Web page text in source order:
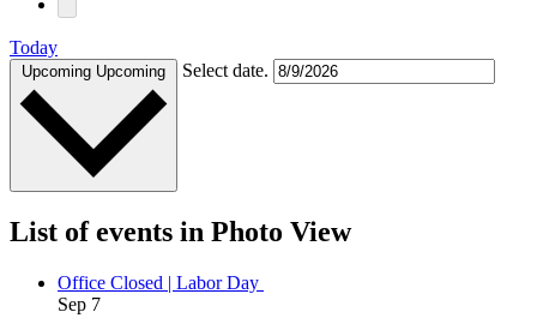
Today
Upcoming Upcoming Select date.
List of events in Photo View
Office Closed | Labor Day
Sep 7